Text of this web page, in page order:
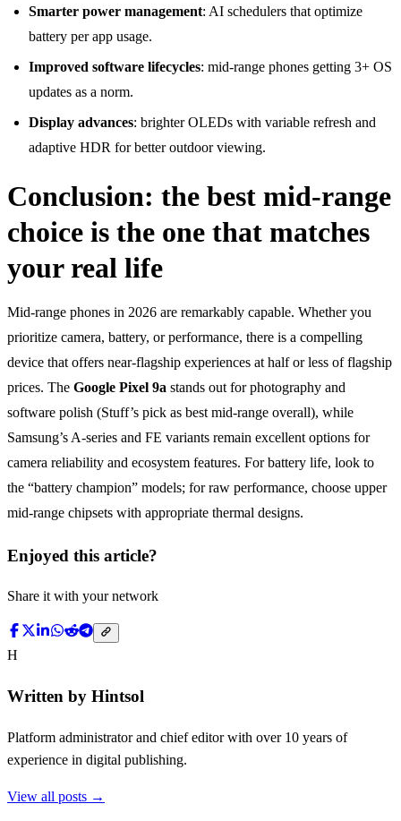
Smarter power management: AI schedulers that optimize
battery per app usage.
Improved software lifecycles: mid-range phones getting 3+ OS
updates as a norm.
Display advances: brighter OLEDs with variable refresh and
adaptive HDR for better outdoor viewing.
Conclusion: the best mid-range
choice is the one that matches
your real life
Mid-range phones in 2026 are remarkably capable. Whether you
prioritize camera, battery, or performance, there is a compelling
device that offers near-flagship experiences at half or less of flagship
prices. The Google Pixel 9a stands out for photography and
software polish (Stuff’s pick as best mid-range overall), while
Samsung’s A-series and FE variants remain excellent options for
camera reliability and ecosystem features. For battery life, look to
the “battery champion” models; for raw performance, choose upper
mid-range chipsets with appropriate thermal designs.
Enjoyed this article?
Share it with your network
H
Written by Hintsol
Platform administrator and chief editor with over 10 years of
experience in digital publishing.
View all posts →